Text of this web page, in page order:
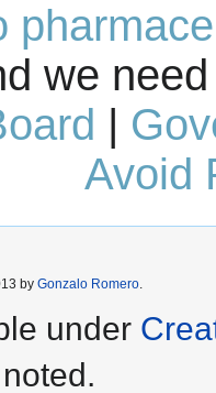
we
Avoid
by Gonzalo Romero.
under